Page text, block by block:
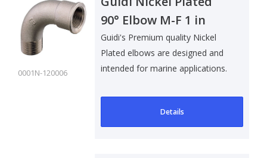
0001N-120006
90° Elbow M-F 1 in
Guidi's Premium quality Nickel
Plated elbows are designed and
intended for marine applications.
Details